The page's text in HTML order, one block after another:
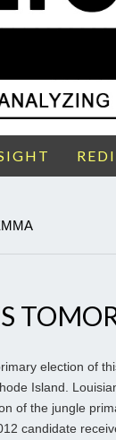
election of
Island.
of the jungle
candidate